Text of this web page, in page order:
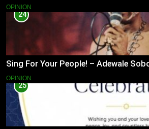
OPINION
24
Sing For Your People! – Adewale
OPINION
25